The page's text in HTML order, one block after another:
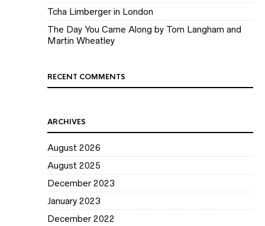
Tcha Limberger in London
The Day You Came Along by Tom Langham and
Martin Wheatley
RECENT COMMENTS
ARCHIVES
August 2026
August 2025
December 2023
January 2023
December 2022